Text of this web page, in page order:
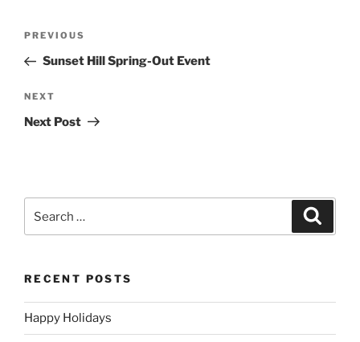
Previous
Post
PREVIOUS
Sunset Hill Spring-Out Event
Next
Post
NEXT
Next Post
for:
RECENT POSTS
Happy Holidays